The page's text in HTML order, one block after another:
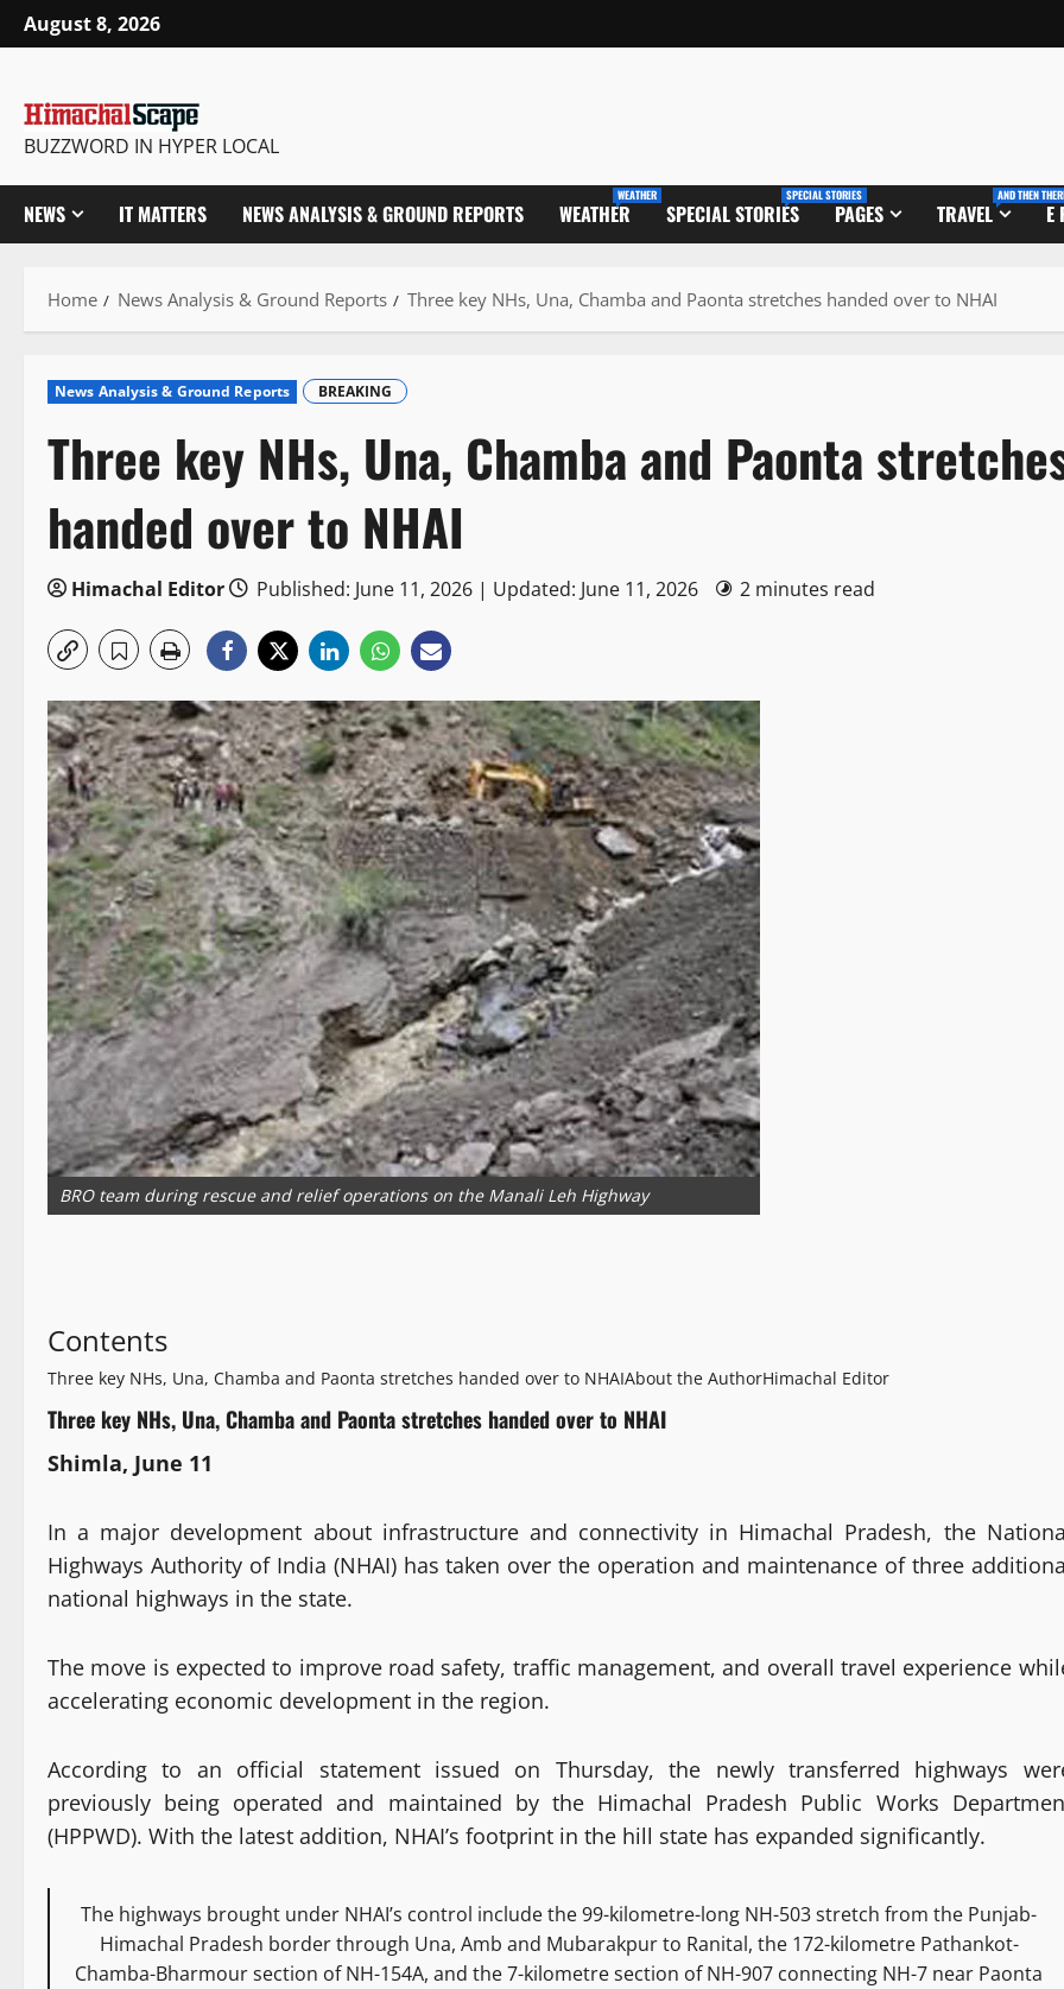
Skip
to
August 8, 2026
BUZZWORD IN HYPER LOCAL
NEWS IT MATTERS NEWS ANALYSIS & GROUND REPORTS WEATHER
WEATHER
SPECIAL STORIES
SPECIAL STORIES
PAGES TRAVEL
AND THEN
E
Home News Analysis & Ground Reports Three key NHs, Una, Chamba and Paonta stretches handed over to NHAI
News Analysis & Ground Reports BREAKING
Three key NHs, Una, Chamba and Paonta
handed over to NHAI
Himachal Editor Published: June 11, 2026 | Updated: June 11, 2026 2 minutes read
BRO team during rescue and relief operations on the Manali Leh Highway
Contents
Three key NHs, Una, Chamba and Paonta stretches handed over to NHAIAbout the AuthorHimachal Editor
Three key NHs, Una, Chamba and Paonta stretches handed over to NHAI
Shimla, June 11
In a major development about infrastructure and connectivity in Himachal Pradesh, the
Highways Authority of India (NHAI) has taken over the operation and maintenance of three
national highways in the state.
The move is expected to improve road safety, traffic management, and overall travel experience
accelerating economic development in the region.
According to an official statement issued on Thursday, the newly transferred highways
previously being operated and maintained by the Himachal Pradesh Public Works
(HPPWD). With the latest addition, NHAI’s footprint in the hill state has expanded significantly.
The highways brought under NHAI’s control include the 99-kilometre-long NH-503 stretch from the Punjab-
Himachal Pradesh border through Una, Amb and Mubarakpur to Ranital, the 172-kilometre Pathankot-
Chamba-Bharmour section of NH-154A, and the 7-kilometre section of NH-907 connecting NH-7 near Paonta